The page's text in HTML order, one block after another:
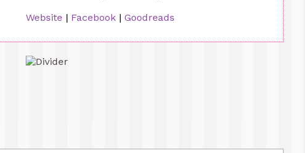
Website | Facebook | Goodreads